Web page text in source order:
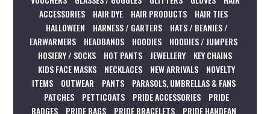
ACCESSORIES
HAIR DYE HAIR PRODUCTS
HAIR TIES
HALLOWEEN
HARNESS / GARTERS
HATS / BEANIES /
EARWARMERS
HEADBANDS HOODIES
HOODIES / JUMPERS
HOSIERY / SOCKS
HOT PANTS JEWELLERY
KEY CHAINS
KIDS FACE MASKS
NECKLACES NEW ARRIVALS
NOVELTY
ITEMS
OUTWEAR PANTS
PARASOLS, UMBRELLAS & FANS
PATCHES
PETTICOATS PRIDE ACCESSORIES
PRIDE
BADGES
PRIDE BAGS PRIDE BRACELETS PRIDE HANDFAN